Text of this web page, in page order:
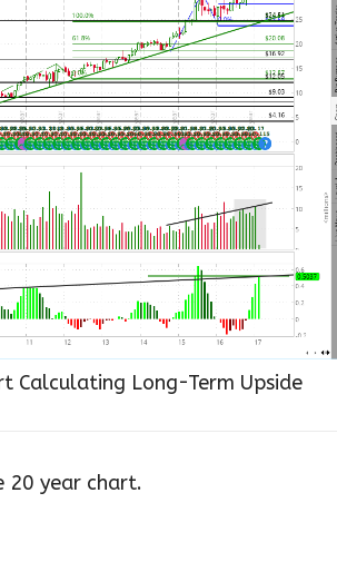
Calculating Long-Term Upside
20 year chart.